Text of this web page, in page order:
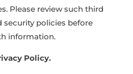
Please review such third
security policies before
information.
Policy.